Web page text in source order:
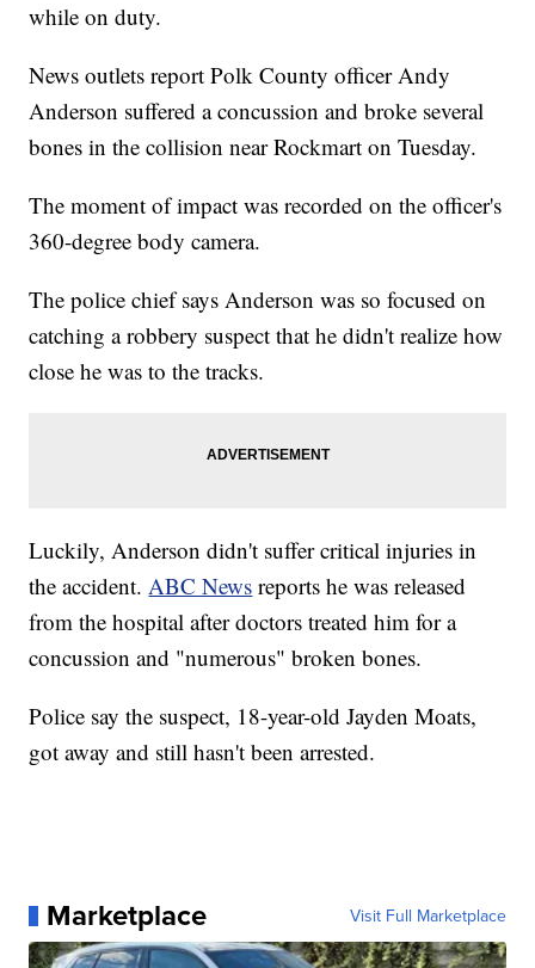
while on duty.
News outlets report Polk County officer Andy
Anderson suffered a concussion and broke several
bones in the collision near Rockmart on Tuesday.
The moment of impact was recorded on the officer's
360-degree body camera.
The police chief says Anderson was so focused on
catching a robbery suspect that he didn't realize how
close he was to the tracks.
Luckily, Anderson didn't suffer critical injuries in
the accident.ABC News reports he was released
from the hospital after doctors treated him for a
concussion and "numerous" broken bones.
Police say the suspect, 18-year-old Jayden Moats,
got away and still hasn't been arrested.
Marketplace Visit Full Marketplace